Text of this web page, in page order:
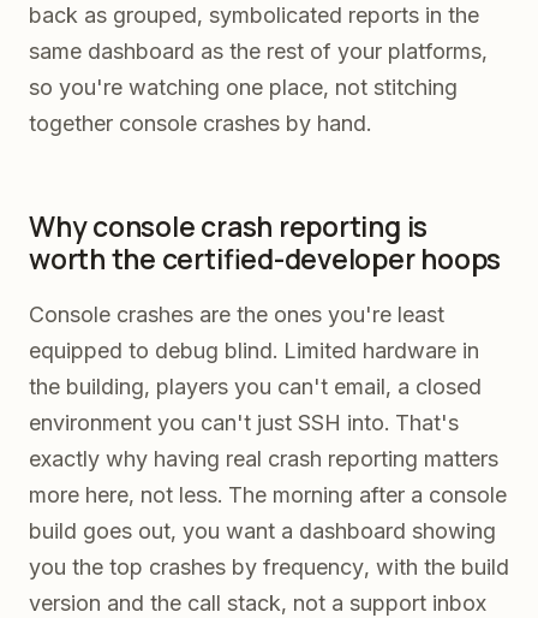
back as grouped, symbolicated reports in the
same dashboard as the rest of your platforms,
so you're watching one place, not stitching
together console crashes by hand.
Why console crash reporting is
worth the certified-developer hoops
Console crashes are the ones you're least
equipped to debug blind. Limited hardware in
the building, players you can't email, a closed
environment you can't just SSH into. That's
exactly why having real crash reporting matters
more here, not less. The morning after a console
build goes out, you want a dashboard showing
you the top crashes by frequency, with the build
version and the call stack, not a support inbox